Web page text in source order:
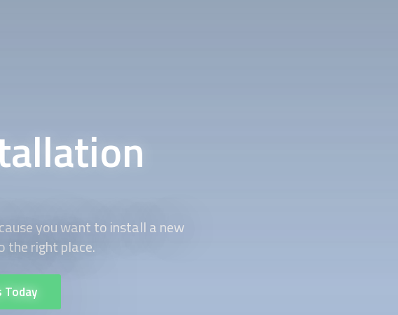
you want to install a new
the right place.
Today